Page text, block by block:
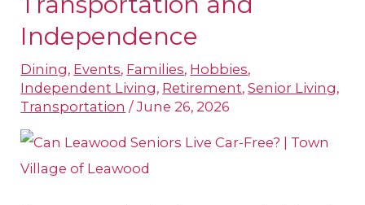
Independence
Dining, Events, Families, Hobbies,
Independent Living, Retirement,Senior Living,
Transportation /June 26, 2026
Transportation
and
Independence